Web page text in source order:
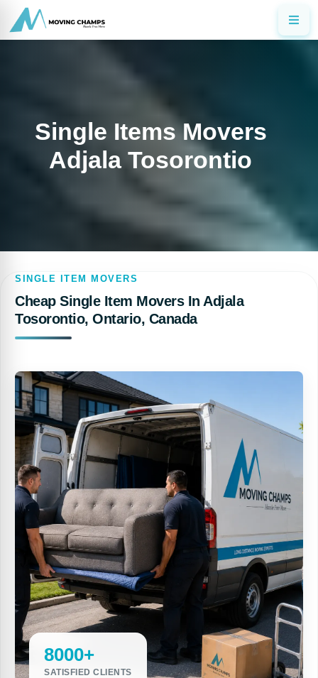
Single Items Movers
Adjala Tosorontio
SINGLE ITEM MOVERS
Cheap Single Item Movers In Adjala
Tosorontio, Ontario, Canada
8000+
SATISFIED CLIENTS